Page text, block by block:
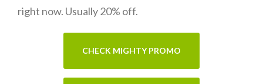
right now. Usually 20% off.
CHECK MIGHTY PROMO